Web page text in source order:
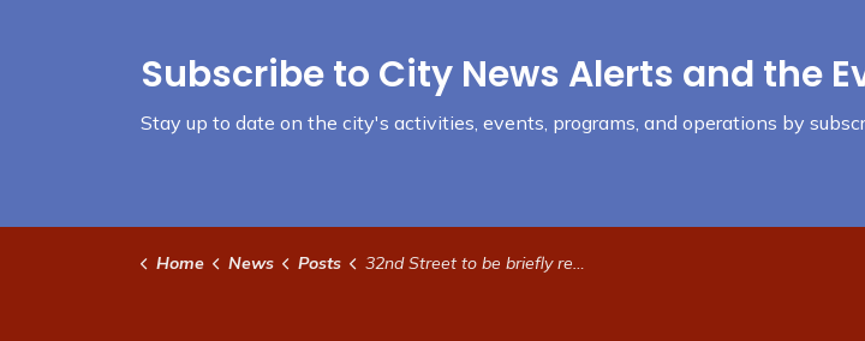
Subscribe to City News Alerts and the
Stay up to date on the city's activities, events, programs, and operations by
Home News Posts 32nd Street to be briefly reduced to one-lane traffic